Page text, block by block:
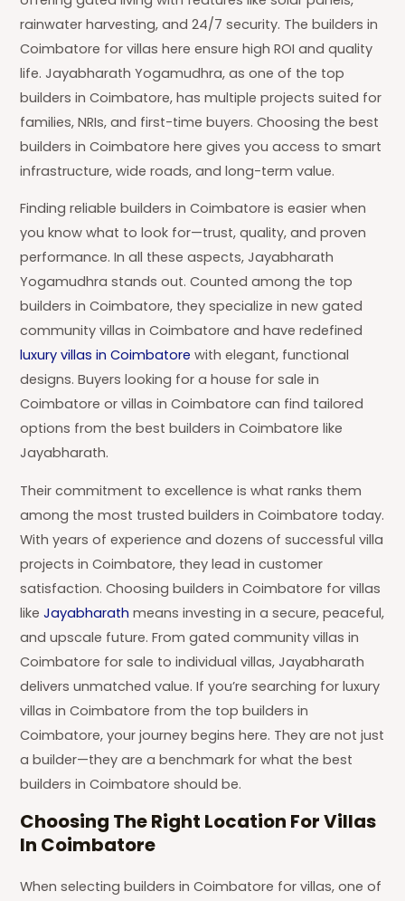
rainwater harvesting, and 24/7 security. The builders in
Coimbatore for villas here ensure high ROI and quality
life. Jayabharath Yogamudhra, as one of the top
builders in Coimbatore, has multiple projects suited for
families, NRIs, and first-time buyers. Choosing the best
builders in Coimbatore here gives you access to smart
infrastructure, wide roads, and long-term value.
Finding reliable builders in Coimbatore is easier when
you know what to look for—trust, quality, and proven
performance. In all these aspects, Jayabharath
Yogamudhra stands out. Counted among the top
builders in Coimbatore, they specialize in new gated
community villas in Coimbatore and have redefined
luxury villas in Coimbatore with elegant, functional
designs. Buyers looking for a house for sale in
Coimbatore or villas in Coimbatore can find tailored
options from the best builders in Coimbatore like
Jayabharath.
Their commitment to excellence is what ranks them
among the most trusted builders in Coimbatore today.
With years of experience and dozens of successful villa
projects in Coimbatore, they lead in customer
satisfaction. Choosing builders in Coimbatore for villas
likeJayabharath means investing in a secure, peaceful,
and upscale future. From gated community villas in
Coimbatore for sale to individual villas, Jayabharath
delivers unmatched value. If you’re searching for luxury
villas in Coimbatore from the top builders in
Coimbatore, your journey begins here. They are not just
a builder—they are a benchmark for what the best
builders in Coimbatore should be.
Choosing The Right Location For Villas
In Coimbatore
When selecting builders in Coimbatore for villas, one of